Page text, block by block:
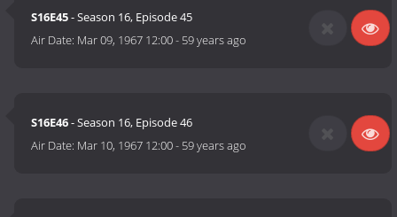
S16E45- Season 16, Episode 45
Air Date: Mar 09, 1967 12:00- 59 years ago
S16E46- Season 16, Episode 46
Air Date: Mar 10, 1967 12:00- 59 years ago